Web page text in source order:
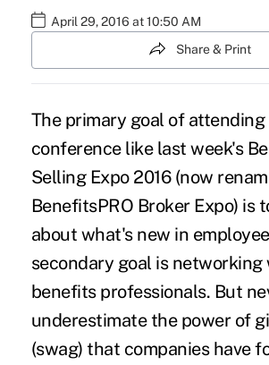
April 29, 2016 at 10:50 AM
Share & Print
The primary goal of attending
conference like last week's
Selling Expo 2016(now
BenefitsPRO Broker Expo) is
about what's new in
secondary goal is
benefits professionals. But
underestimate the power of
(swag) that companies have